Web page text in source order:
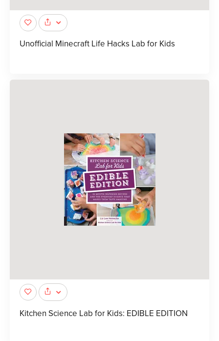
Unofficial Minecraft Life Hacks Lab for Kids
Kitchen Science Lab for Kids: EDIBLE EDITION